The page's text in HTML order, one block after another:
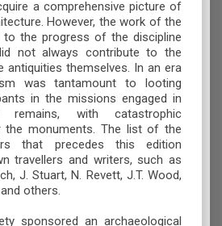
a comprehensive picture of
However, the work of the
to the progress of the discipline
not always contribute to the
antiquities themselves. In an era
was tantamount to looting
in the missions engaged in
remains, with catastrophic
the monuments. The list of the
that precedes this edition
travellers and writers, such as
J. Stuart, N. Revett, J.T. Wood,
others.
sponsored an archaeological